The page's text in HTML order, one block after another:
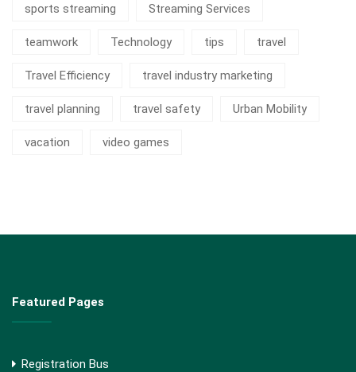
sports streaming Streaming Services
teamwork Technology tips travel
Travel Efficiency travel industry marketing
travel planning travel safety Urban Mobility
vacation video games
Featured Pages
Registration Bus